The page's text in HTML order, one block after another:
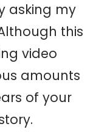
asking my
this
video
amounts
of your